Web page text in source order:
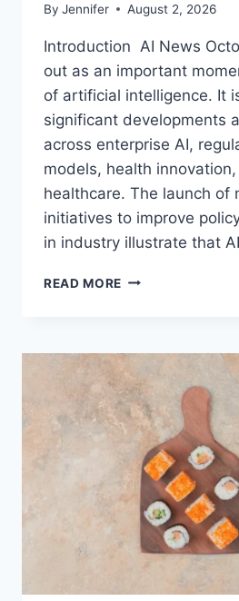
By Jennifer August 2, 2026
Introduction AI News
out as an important
of artificial intelligence. It
significant developments
across enterprise AI,
models, health
healthcare. The launch of
initiatives to improve
in industry illustrate that
READ MORE AI
LATEST
AI
UPDATES,
OPENAI
NEWS
TECHNOLOGY
TRENDS